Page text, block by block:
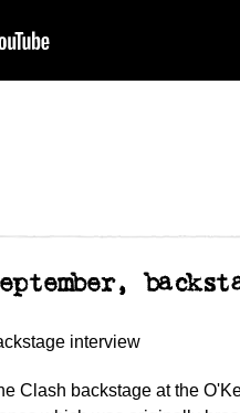
interview
Clash backstage at the